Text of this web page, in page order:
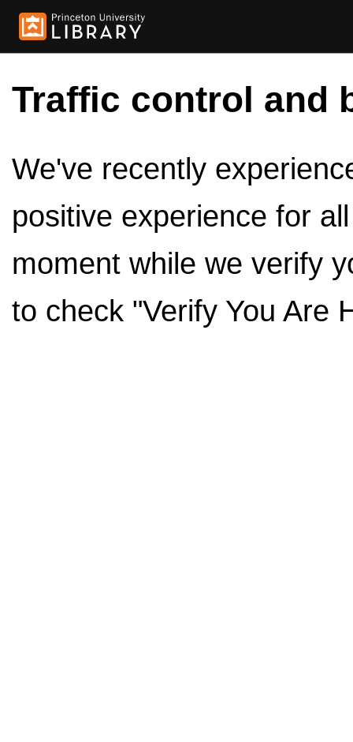
Traffic control and
We've recently
positive experience for
moment while we verify
to check "Verify You Are